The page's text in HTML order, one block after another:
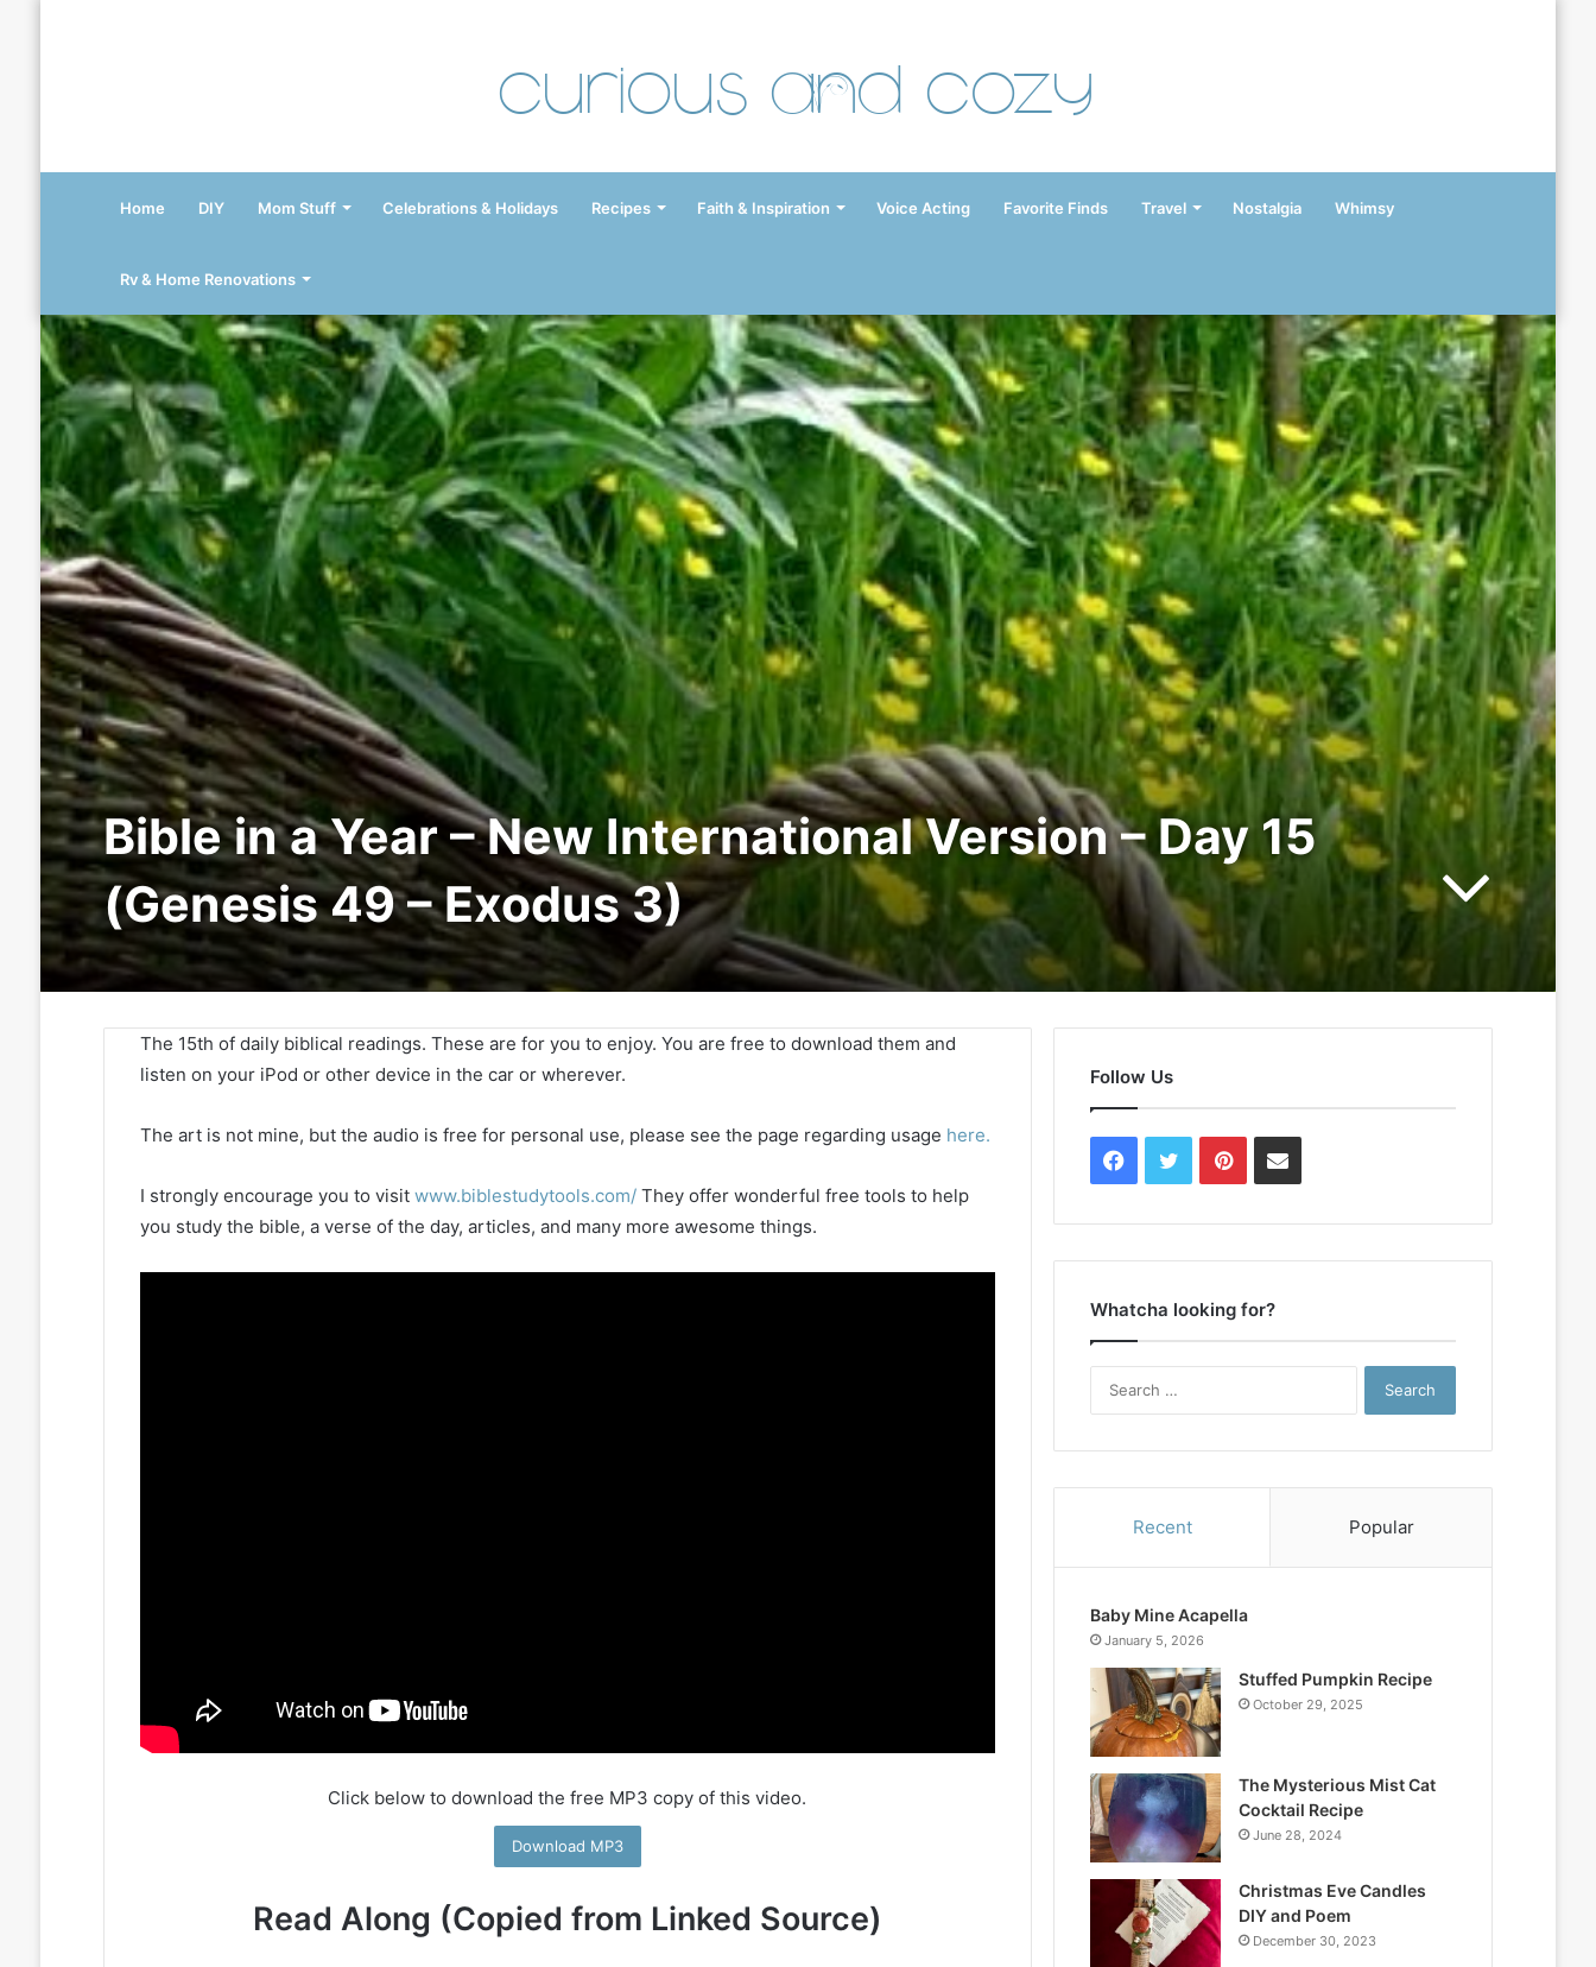
Curious and Cozy
Home DIY Mom Stuff Celebrations & Holidays Recipes Faith & Inspiration Voice Acting Favorite Finds Travel Nostalgia Whimsy
Rv & Home Renovations
Bible in a Year – New International Version – Day 15
(Genesis 49 – Exodus 3)
The 15th of daily biblical readings. These are for you to enjoy. You are free to download them and
listen on your iPod or other device in the car or wherever.
The art is not mine, but the audio is free for personal use, please see the page regarding usage here.
I strongly encourage you to visit www.biblestudytools.com/They offer wonderful free tools to help
you study the bible, a verse of the day, articles, and many more awesome things.
Click below to download the free MP3 copy of this video.
Download MP3
Read Along (Copied from Linked Source)
Follow Us
Facebook
TwitterPinterestContact
Whatcha looking for?
Recent Popular
Baby Mine Acapella
January 5, 2026
Stuffed Pumpkin Recipe
October 29, 2025
The Mysterious Mist Cat
Cocktail Recipe
June 28, 2024
Christmas Eve Candles
DIY and Poem
December 30, 2023